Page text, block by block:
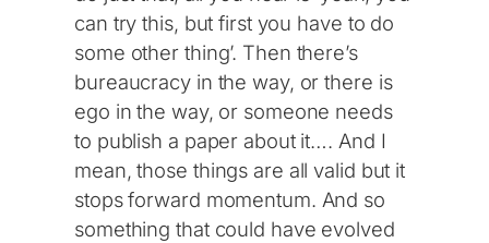
can try this, but first you have to do
some other thing’. Then there’s
bureaucracy in the way, or there is
ego in the way, or someone needs
to publish a paper about it…. And I
mean, those things are all valid but it
stops forward momentum. And so
something that could have evolved